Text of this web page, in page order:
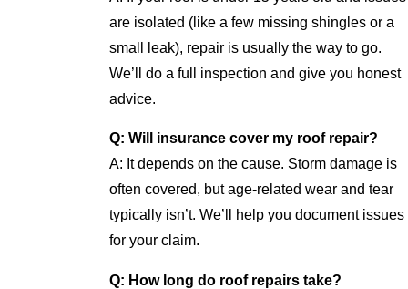
are isolated (like a few missing shingles or a
small leak), repair is usually the way to go.
We’ll do a full inspection and give you honest
advice.
Q: Will insurance cover my roof repair?
A: It depends on the cause. Storm damage is
often covered, but age-related wear and tear
typically isn’t. We’ll help you document issues
for your claim.
Q: How long do roof repairs take?